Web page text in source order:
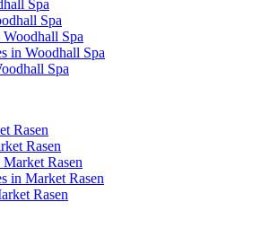
Spa
Spa
Woodhall Spa
in Woodhall Spa
Spa
Rasen
Rasen
Market Rasen
in Market Rasen
Rasen